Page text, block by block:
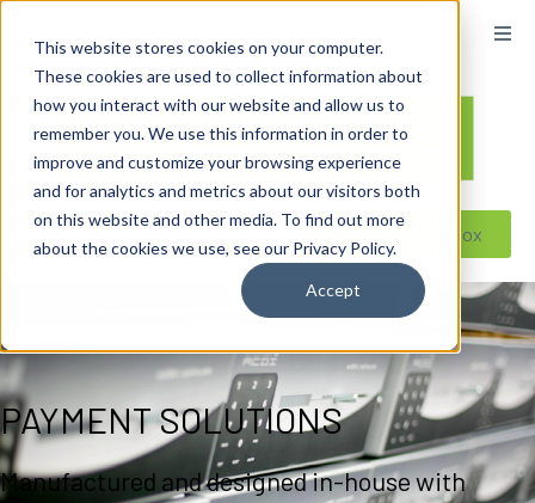
This website stores cookies on your computer.
These cookies are used to collect information about
how you interact with our website and allow us to
remember you. We use this information in order to
improve and customize your browsing experience
and for analytics and metrics about our visitors both
on this website and other media. To find out more
about the cookies we use, see our Privacy Policy.
Accept
Reseller ToolBox
PAYMENT SOLUTIONS
Manufactured and designed in-house with